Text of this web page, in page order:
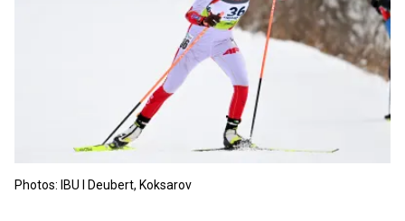
Photos: IBU I Deubert, Koksarov